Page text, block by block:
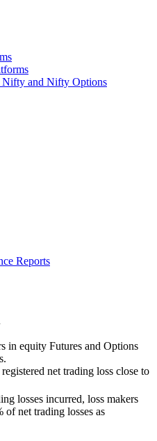
Nifty and Nifty Options
Reports
in equity Futures and Options
net trading loss close to
losses incurred, loss makers
of net trading losses as